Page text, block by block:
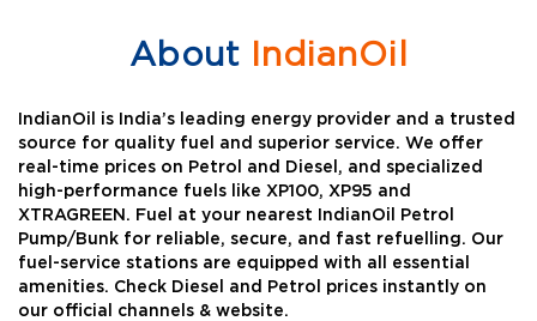
AboutIndianOil
IndianOil is India’s leading energy provider and a trusted
source for quality fuel and superior service. We offer
real-time prices on Petrol and Diesel, and specialized
high-performance fuels like XP100, XP95 and
XTRAGREEN. Fuel at your nearest IndianOil Petrol
Pump/Bunk for reliable, secure, and fast refuelling. Our
fuel-service stations are equipped with all essential
amenities. Check Diesel and Petrol prices instantly on
our official channels & website.